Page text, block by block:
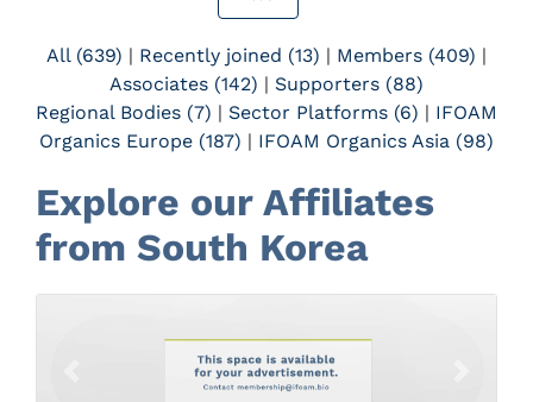
All (639) | Recently joined (13) | Members (409) |
Associates (142) | Supporters (88)
Regional Bodies (7) | Sector Platforms (6) | IFOAM
Organics Europe (187) | IFOAM Organics Asia (98)
Explore our Affiliates
from South Korea